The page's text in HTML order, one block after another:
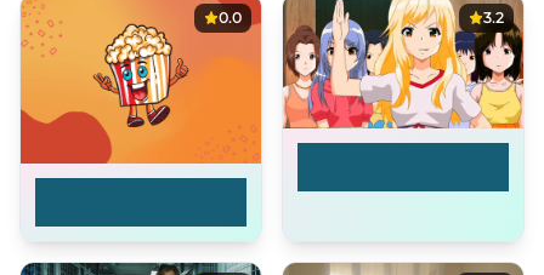
0.0 3.2